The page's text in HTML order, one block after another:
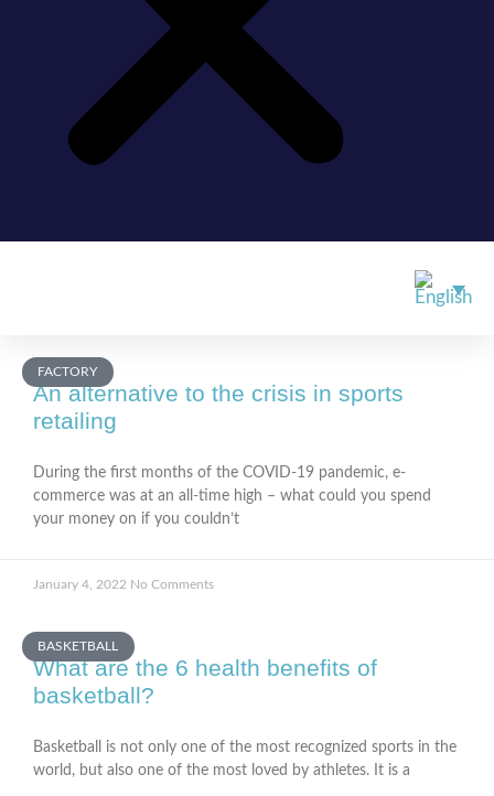
FACTORY
An alternative to the crisis in sports
retailing
During the first months of the COVID-19 pandemic, e-
commerce was at an all-time high – what could you spend
your money on if you couldn’t
January 4, 2022 No Comments
BASKETBALL
What are the 6 health benefits of
basketball?
Basketball is not only one of the most recognized sports in the
world, but also one of the most loved by athletes. It is a